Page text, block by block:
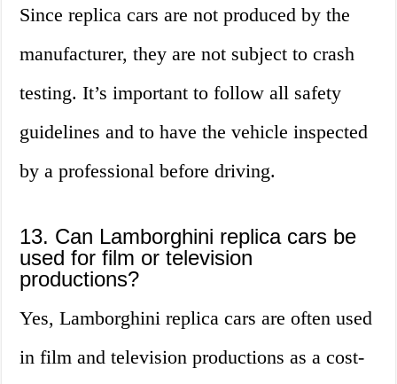
Since replica cars are not produced by the
manufacturer, they are not subject to crash
testing. It’s important to follow all safety
guidelines and to have the vehicle inspected
by a professional before driving.
13. Can Lamborghini replica cars be
used for film or television
productions?
Yes, Lamborghini replica cars are often used
in film and television productions as a cost-